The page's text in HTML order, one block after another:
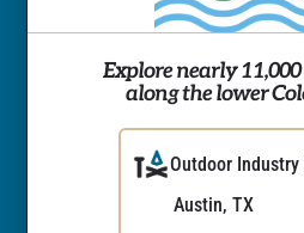
Explore nearly
along the lower
Outdoor
Austin, TX